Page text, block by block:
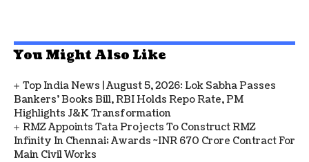
You Might Also Like
Top India News | August 5, 2026: Lok Sabha Passes
Bankers' Books Bill, RBI Holds Repo Rate, PM
Highlights J&K Transformation
RMZ Appoints Tata Projects To Construct RMZ
Infinity In Chennai; Awards ~INR 670 Crore Contract For
Main Civil Works